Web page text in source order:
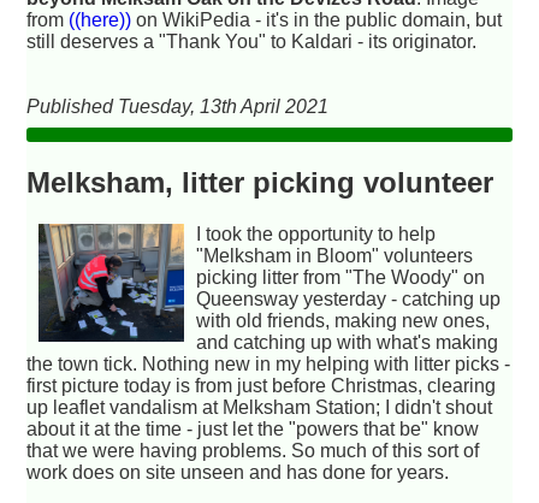
from ((here)) on WikiPedia - it's in the public domain, but
still deserves a "Thank You" to Kaldari - its originator.
Published Tuesday, 13th April 2021
Melksham, litter picking volunteer
I took the opportunity to help
"Melksham in Bloom" volunteers
picking litter from "The Woody" on
Queensway yesterday - catching up
with old friends, making new ones,
and catching up with what's making
the town tick. Nothing new in my helping with litter picks -
first picture today is from just before Christmas, clearing
up leaflet vandalism at Melksham Station; I didn't shout
about it at the time - just let the "powers that be" know
that we were having problems. So much of this sort of
work does on site unseen and has done for years.